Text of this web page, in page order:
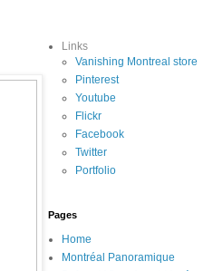
Links
Vanishing Montreal store
Pinterest
Youtube
Flickr
Facebook
Twitter
Portfolio
Pages
Home
Montréal Panoramique